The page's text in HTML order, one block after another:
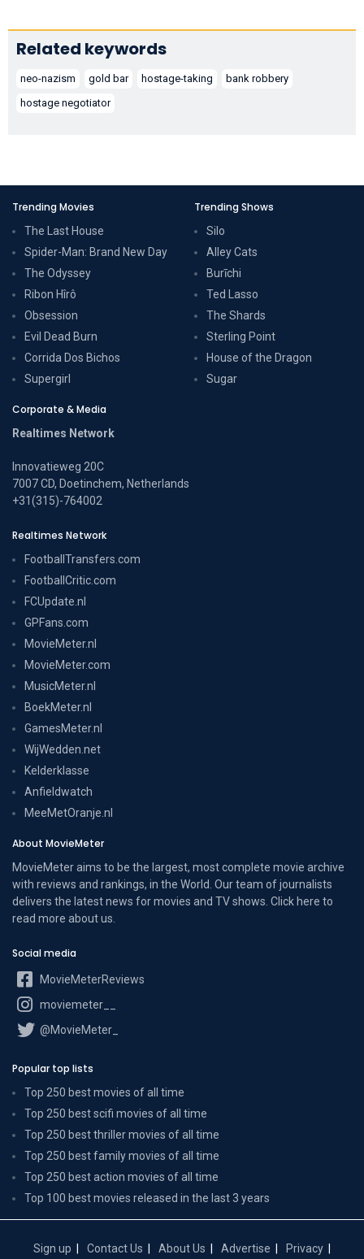
Related keywords
neo-nazism gold bar hostage-taking
bank robbery
hostage negotiator
Trending Movies
The Last House
Spider-Man: Brand New Day
The Odyssey
Ribon Hîrô
Obsession
Evil Dead Burn
Corrida Dos Bichos
Supergirl
Trending Shows
Silo
Alley Cats
Burīchi
Ted Lasso
The Shards
Sterling Point
House of the Dragon
Sugar
Corporate & Media
Realtimes Network
Innovatieweg 20C
7007 CD, Doetinchem, Netherlands
+31(315)-764002
Realtimes Network
FootballTransfers.com
FootballCritic.com
FCUpdate.nl
GPFans.com
MovieMeter.nl
MovieMeter.com
MusicMeter.nl
BoekMeter.nl
GamesMeter.nl
WijWedden.net
Kelderklasse
Anfieldwatch
MeeMetOranje.nl
About MovieMeter
MovieMeter aims to be the largest, most complete movie archive
with reviews and rankings, in the World. Our team of journalists
delivers the latest news for movies and TV shows. Click here to
read more about us
Social media
MovieMeterReviews
moviemeter__
@MovieMeter_
Popular top lists
Top 250 best movies of all time
Top 250 best scifi movies of all time
Top 250 best thriller movies of all time
Top 250 best family movies of all time
Top 250 best action movies of all time
Top 100 best movies released in the last 3 years
Sign up Contact Us About Us Advertise
Privacy